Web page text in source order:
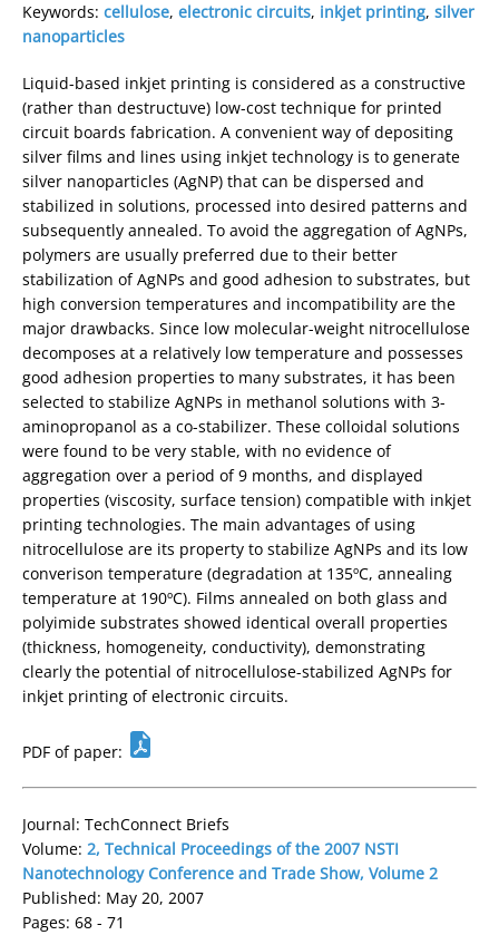
Keywords: cellulose, electronic circuits, inkjet printing, silver
nanoparticles
Liquid-based inkjet printing is considered as a constructive
(rather than destructuve) low-cost technique for printed
circuit boards fabrication. A convenient way of depositing
silver films and lines using inkjet technology is to generate
silver nanoparticles (AgNP) that can be dispersed and
stabilized in solutions, processed into desired patterns and
subsequently annealed. To avoid the aggregation of AgNPs,
polymers are usually preferred due to their better
stabilization of AgNPs and good adhesion to substrates, but
high conversion temperatures and incompatibility are the
major drawbacks. Since low molecular-weight nitrocellulose
decomposes at a relatively low temperature and possesses
good adhesion properties to many substrates, it has been
selected to stabilize AgNPs in methanol solutions with 3-
aminopropanol as a co-stabilizer. These colloidal solutions
were found to be very stable, with no evidence of
aggregation over a period of 9 months, and displayed
properties (viscosity, surface tension) compatible with inkjet
printing technologies. The main advantages of using
nitrocellulose are its property to stabilize AgNPs and its low
converison temperature (degradation at 135ºC, annealing
temperature at 190ºC). Films annealed on both glass and
polyimide substrates showed identical overall properties
(thickness, homogeneity, conductivity), demonstrating
clearly the potential of nitrocellulose-stabilized AgNPs for
inkjet printing of electronic circuits.
PDF of paper:
Journal: TechConnect Briefs
Volume: 2, Technical Proceedings of the 2007 NSTI
Nanotechnology Conference and Trade Show, Volume 2
Published: May 20, 2007
Pages: 68 - 71